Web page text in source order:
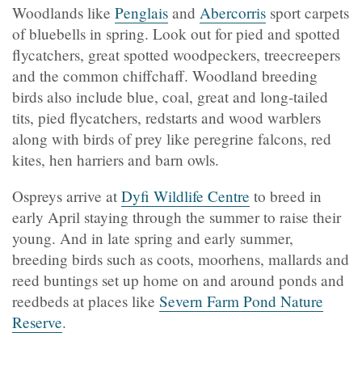
Woodlands like Penglais and Abercorris sport carpets
of bluebells in spring. Look out for pied and spotted
flycatchers, great spotted woodpeckers, treecreepers
and the common chiffchaff. Woodland breeding
birds also include blue, coal, great and long-tailed
tits, pied flycatchers, redstarts and wood warblers
along with birds of prey like peregrine falcons, red
kites, hen harriers and barn owls.
Ospreys arrive at Dyfi Wildlife Centre to breed in
early April staying through the summer to raise their
young. And in late spring and early summer,
breeding birds such as coots, moorhens, mallards and
reed buntings set up home on and around ponds and
reedbeds at places like Severn Farm Pond Nature
Reserve.